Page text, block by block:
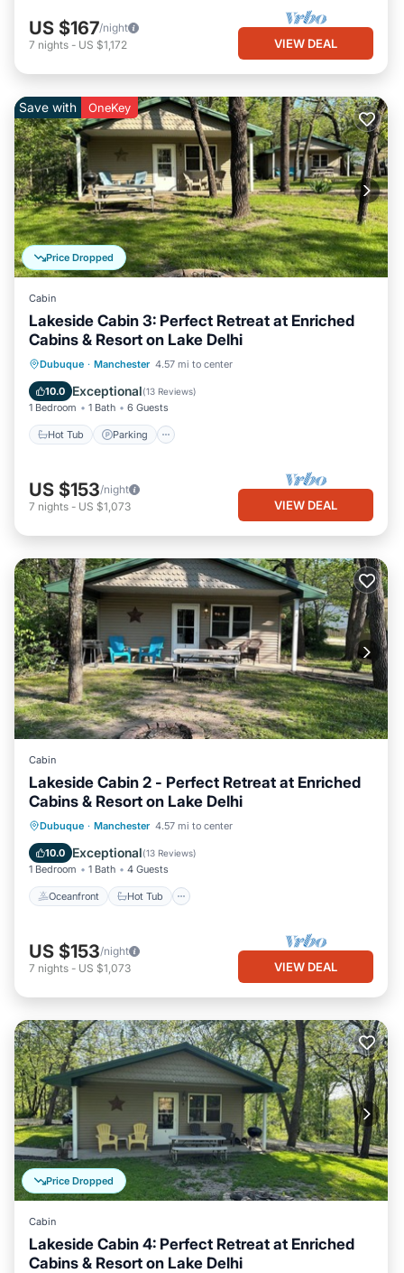
US $167/night
7 nights - US $1,172 VIEW DEAL
Price Dropped
Save with OneKey
Cabin
Lakeside Cabin 3: Perfect Retreat at Enriched
Cabins & Resort on Lake Delhi
Dubuque · Manchester 4.57 mi to center
10.0 Exceptional(13 Reviews)
1 Bedroom 1 Bath 6 Guests
Hot Tub Parking
Hot Tub Parking
Balcony/Terrace
Kitchen
US $153/night
7 nights - US $1,073 VIEW DEAL
Cabin
Lakeside Cabin 2 - Perfect Retreat at Enriched
Cabins & Resort on Lake Delhi
Dubuque · Manchester 4.57 mi to center
10.0 Exceptional(13 Reviews)
1 Bedroom 1 Bath 4 Guests
Oceanfront Hot Tub
Oceanfront Hot Tub
Ocean View
US $153/night
7 nights - US $1,073 VIEW DEAL
Price Dropped
Cabin
Lakeside Cabin 4: Perfect Retreat at Enriched
Cabins & Resort on Lake Delhi